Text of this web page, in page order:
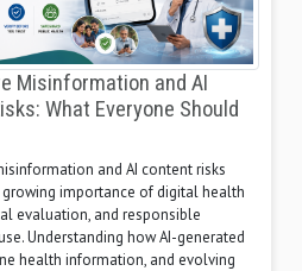
Misinformation and AI
What Everyone Should
and AI content risks
importance of digital health
evaluation, and responsible
Understanding how AI-generated
health information, and evolving